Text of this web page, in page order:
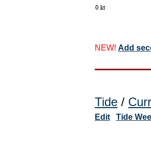
NEW! Add
Tide /
Edit Tide